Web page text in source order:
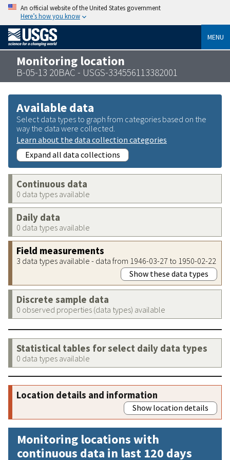
An official website of the United States government
Here’s how you know
MENU
Monitoring location
B-05-13 20BAC - USGS-334556113382001
Available data
Select data types to graph from categories based on the
way the data were collected.
Learn about the data collection categories
Expand all data collections
Continuous data
0 data types available
Daily data
0 data types available
Field measurements
3 data types available - data from 1946-03-27 to 1950-02-22
Show these data types
Discrete sample data
0 observed properties (data types) available
Statistical tables for select daily data types
0 data types available
Location details and information
Show location details
Monitoring locations with
continuous data in last 120 days